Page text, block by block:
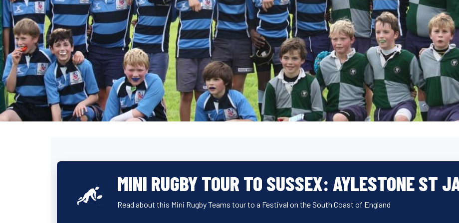
MINI RUGBY TOUR TO SUSSEX: AYLESTONE ST
Read about this Mini Rugby Teams tour to a Festival on the South Coast of England